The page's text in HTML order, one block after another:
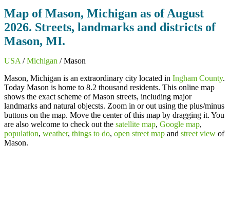
Map of Mason, Michigan as of August
2026. Streets, landmarks and districts of
Mason, MI.
USA /Michigan / Mason
Mason, Michigan is an extraordinary city located in Ingham County.
Today Mason is home to 8.2 thousand residents. This online map
shows the exact scheme of Mason streets, including major
landmarks and natural objecsts. Zoom in or out using the plus/minus
buttons on the map. Move the center of this map by dragging it. You
are also welcome to check out the satellite map, Google map,
population, weather, things to do, open street map and street view of
Mason.